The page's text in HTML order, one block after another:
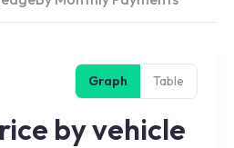
Graph Table
by vehicle